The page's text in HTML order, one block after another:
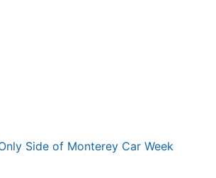
Side of Monterey Car Week